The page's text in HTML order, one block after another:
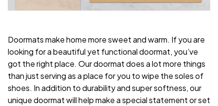
Doormats make home more sweet and warm. If you are
looking for a beautiful yet functional doormat, you’ve
got the right place. Our doormat does a lot more things
than just serving as a place for you to wipe the soles of
shoes. In addition to durability and super softness, our
unique doormat will help make a special statement or set